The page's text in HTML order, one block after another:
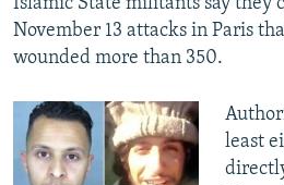
Islamic State militants say they
November 13 attacks in Paris
wounded more than 350.
least